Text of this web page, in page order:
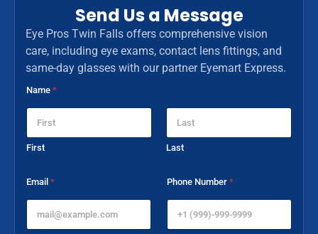
Send Us a Message
Eye Pros Twin Falls offers comprehensive vision
care, including eye exams, contact lens fittings, and
same-day glasses with our partner Eyemart Express.
Name *
First Last
Email * Phone Number *